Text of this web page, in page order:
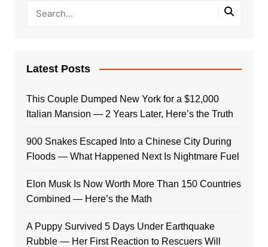
Latest Posts
This Couple Dumped New York for a $12,000
Italian Mansion — 2 Years Later, Here’s the Truth
900 Snakes Escaped Into a Chinese City During
Floods — What Happened Next Is Nightmare Fuel
Elon Musk Is Now Worth More Than 150 Countries
Combined — Here’s the Math
A Puppy Survived 5 Days Under Earthquake
Rubble — Her First Reaction to Rescuers Will